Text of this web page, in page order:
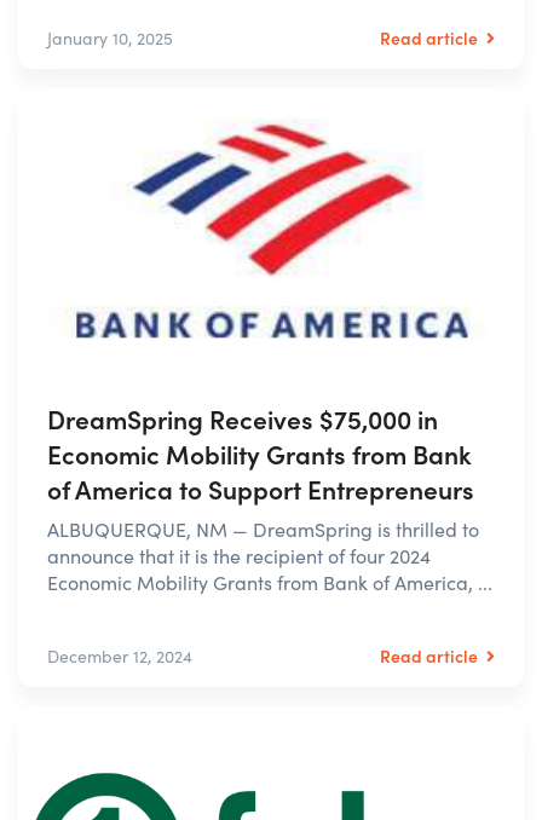
January 10, 2025 Read article
DreamSpring Receives $75,000 in
Economic Mobility Grants from Bank
of America to Support Entrepreneurs
ALBUQUERQUE, NM — DreamSpring is thrilled to
announce that it is the recipient of four 2024
Economic Mobility Grants from Bank of America, ...
December 12, 2024 Read article